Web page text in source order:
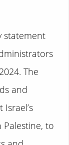
statement
The
and
to